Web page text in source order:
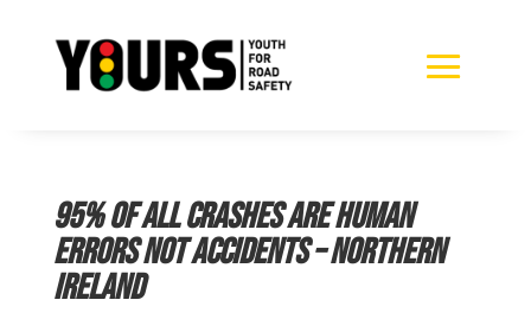
95% of all crashes are human
errors not accidents – Northern
Ireland